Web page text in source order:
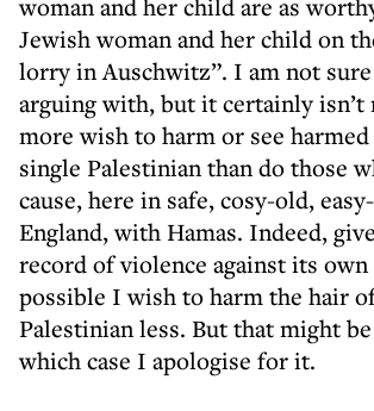
woman and her child are as
Jewish woman and her child on
lorry in Auschwitz”. I am not
arguing with, but it certainly isn’t
more wish to harm or see
single Palestinian than do those
cause, here in safe, cosy-old,
England, with Hamas. Indeed,
record of violence against its own
possible I wish to harm the hair
Palestinian less. But that might
which case I apologise for it.